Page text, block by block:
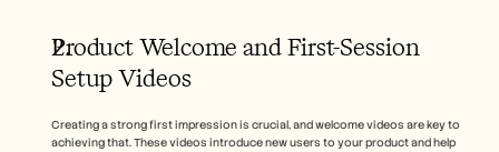
Product Welcome and First-Session
Setup Videos
Creating a strong first impression is crucial, and welcome videos are key to
achieving that. These videos introduce new users to your product and help